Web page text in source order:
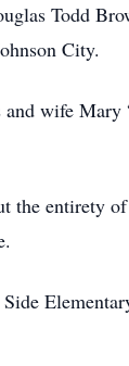
Todd
City.
and wife
the entirety